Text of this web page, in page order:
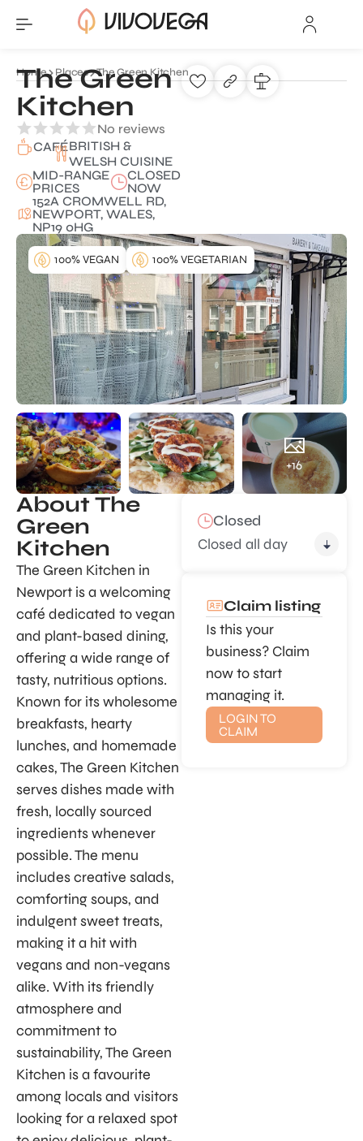
Home Places The Green Kitchen
The Green
Kitchen
No reviews
CAFÉBRITISH &
WELSH CUISINE
MID-RANGE
PRICES
CLOSED
NOW
152A CROMWELL RD,
NEWPORT, WALES,
NP19 0HG
+16
100% VEGAN 100% VEGETARIAN
About The
Green
Kitchen
The Green Kitchen in
Newport is a welcoming
café dedicated to vegan
and plant-based dining,
offering a wide range of
tasty, nutritious options.
Known for its wholesome
breakfasts, hearty
lunches, and homemade
cakes, The Green Kitchen
serves dishes made with
fresh, locally sourced
ingredients whenever
possible. The menu
includes creative salads,
comforting soups, and
indulgent sweet treats,
making it a hit with
vegans and non-vegans
alike. With its friendly
atmosphere and
commitment to
sustainability, The Green
Kitchen is a favourite
among locals and visitors
looking for a relaxed spot
Closed
Closed all day
Claim listing
Is this your
business? Claim
now to start
managing it.
LOGIN TO
CLAIM